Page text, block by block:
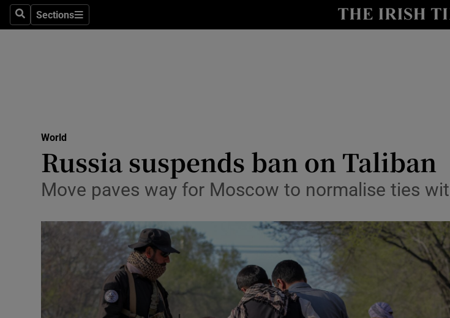
SearchSections
Sections
Show
Science
Obituaries
Transport
Motors
Show
World
Russia suspends ban on Taliban
Move paves way for Moscow to normalise ties